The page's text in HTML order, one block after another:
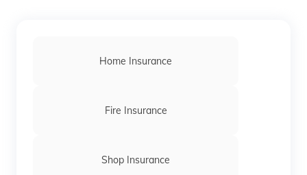
Home Insurance
Fire Insurance
Shop Insurance